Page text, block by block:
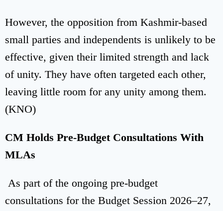
However, the opposition from Kashmir-based
small parties and independents is unlikely to be
effective, given their limited strength and lack
of unity. They have often targeted each other,
leaving little room for any unity among them.
(KNO)
CM Holds Pre-Budget Consultations With
MLAs
As part of the ongoing pre-budget
consultations for the Budget Session 2026–27,